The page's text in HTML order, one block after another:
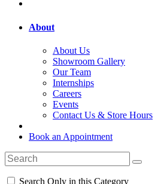
About
About Us
Showroom Gallery
Our Team
Internships
Careers
Events
Contact Us & Store Hours
Book an Appointment
Search Only in this Category